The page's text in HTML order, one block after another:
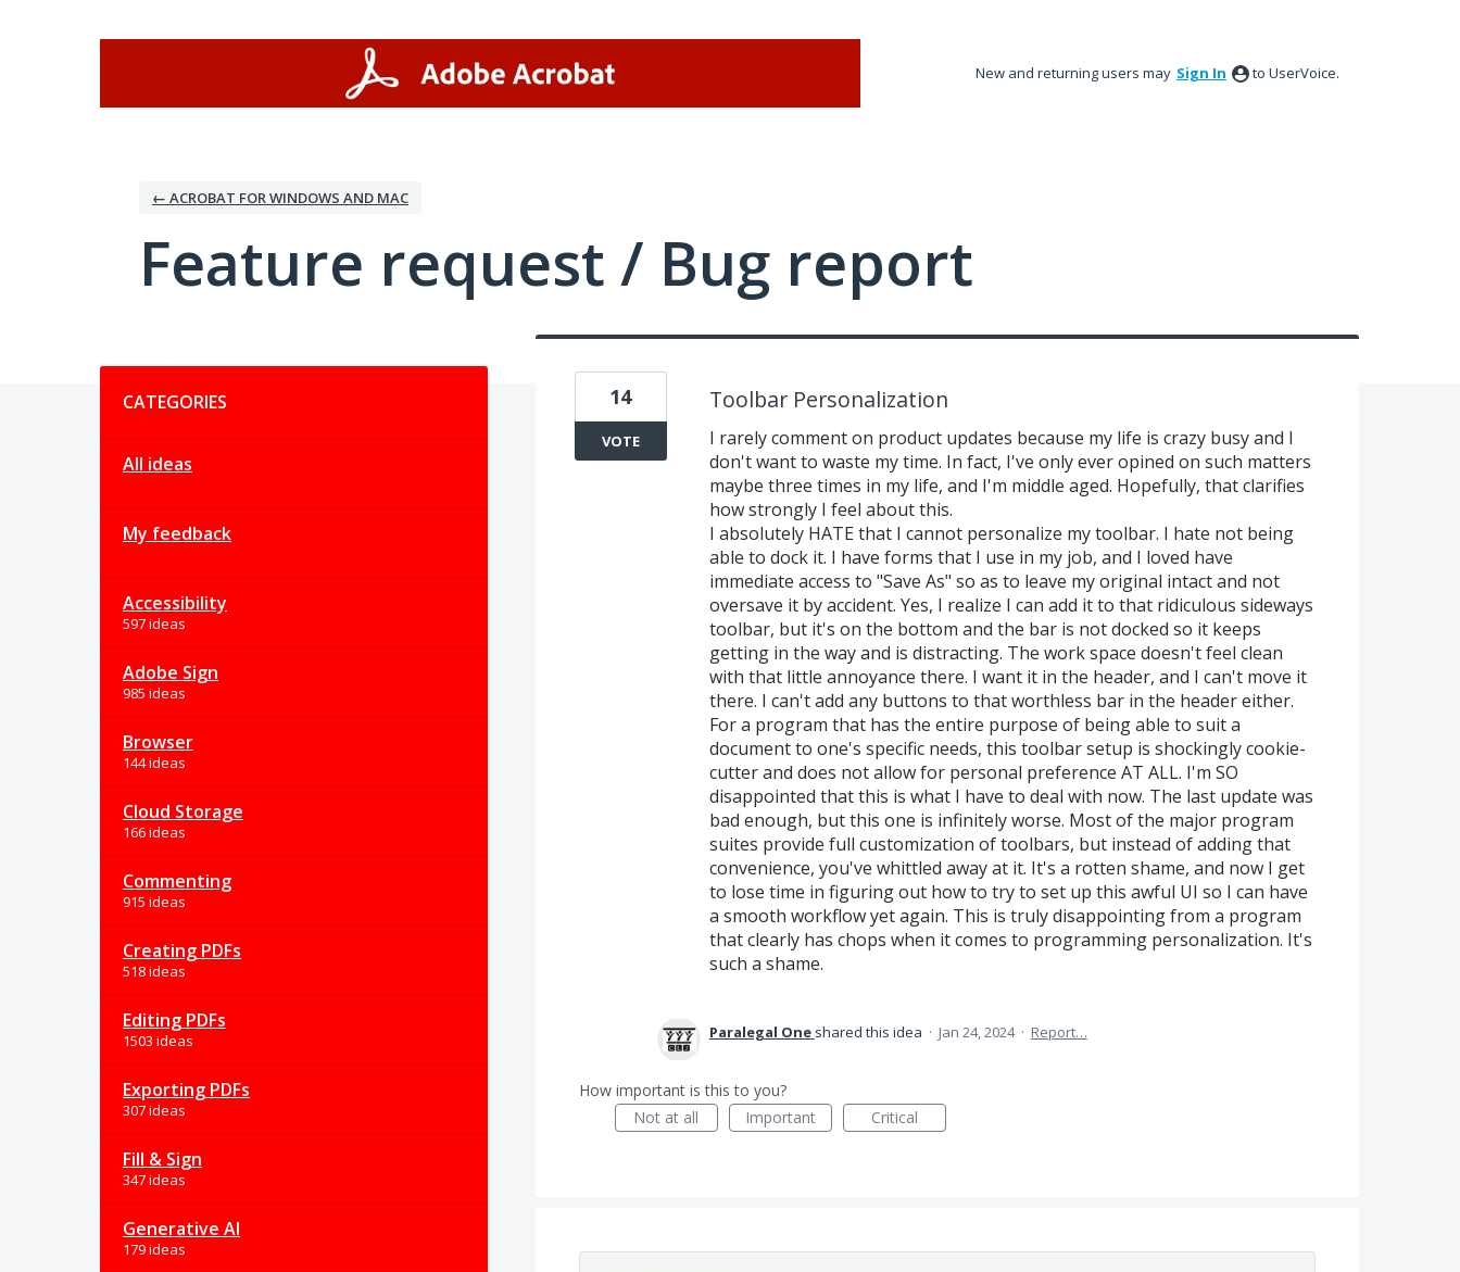
New and returning users may Sign In to UserVoice.
← ACROBAT FOR WINDOWS AND MAC
Feature request / Bug report
CATEGORIES
All ideas
My feedback
Accessibility
597 ideas
Adobe Sign
985 ideas
Browser
144 ideas
Cloud Storage
166 ideas
Commenting
915 ideas
Creating PDFs
518 ideas
Editing PDFs
1503 ideas
Exporting PDFs
307 ideas
Fill & Sign
347 ideas
Generative AI
179 ideas
Toolbar Personalization
I rarely comment on product updates because my life is crazy busy and I
don't want to waste my time. In fact, I've only ever opined on such matters
maybe three times in my life, and I'm middle aged. Hopefully, that clarifies
how strongly I feel about this.
I absolutely HATE that I cannot personalize my toolbar. I hate not being
able to dock it. I have forms that I use in my job, and I loved have
immediate access to "Save As" so as to leave my original intact and not
oversave it by accident. Yes, I realize I can add it to that ridiculous sideways
toolbar, but it's on the bottom and the bar is not docked so it keeps
getting in the way and is distracting. The work space doesn't feel clean
with that little annoyance there. I want it in the header, and I can't move it
there. I can't add any buttons to that worthless bar in the header either.
For a program that has the entire purpose of being able to suit a
document to one's specific needs, this toolbar setup is shockingly cookie-
cutter and does not allow for personal preference AT ALL. I'm SO
disappointed that this is what I have to deal with now. The last update was
bad enough, but this one is infinitely worse. Most of the major program
suites provide full customization of toolbars, but instead of adding that
convenience, you've whittled away at it. It's a rotten shame, and now I get
to lose time in figuring out how to try to set up this awful UI so I can have
a smooth workflow yet again. This is truly disappointing from a program
that clearly has chops when it comes to programming personalization. It's
such a shame.
14
VOTE
Paralegal One shared this idea · Jan 24, 2024 · Report…
How important is this to you?
Not at all
Important Critical